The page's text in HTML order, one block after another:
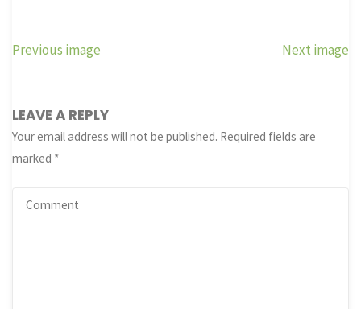
Previous image Next image
LEAVE A REPLY
Your email address will not be published. Required fields are
marked *